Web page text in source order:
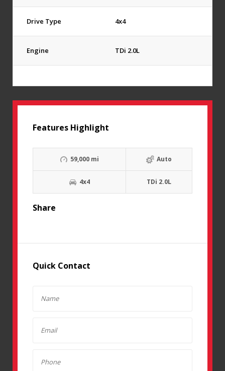
Drive Type 4x4
Engine TDi 2.0L
Features Highlight
59,000 mi Auto
4x4 TDi 2.0L
Share
Quick Contact